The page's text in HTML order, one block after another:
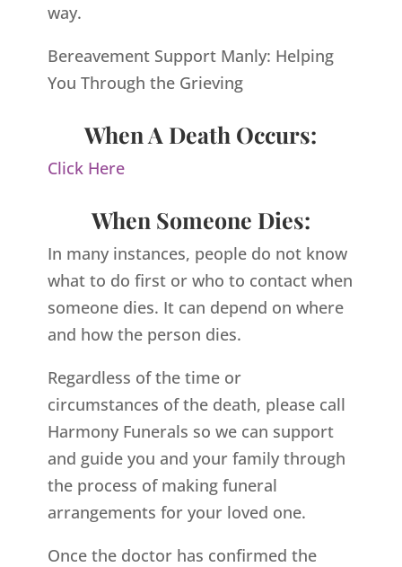
way.
Bereavement Support Manly: Helping
You Through the Grieving
When A Death Occurs:
Click Here
When Someone Dies:
In many instances, people do not know
what to do first or who to contact when
someone dies. It can depend on where
and how the person dies.
Regardless of the time or
circumstances of the death, please call
Harmony Funerals so we can support
and guide you and your family through
the process of making funeral
arrangements for your loved one.
Once the doctor has confirmed the